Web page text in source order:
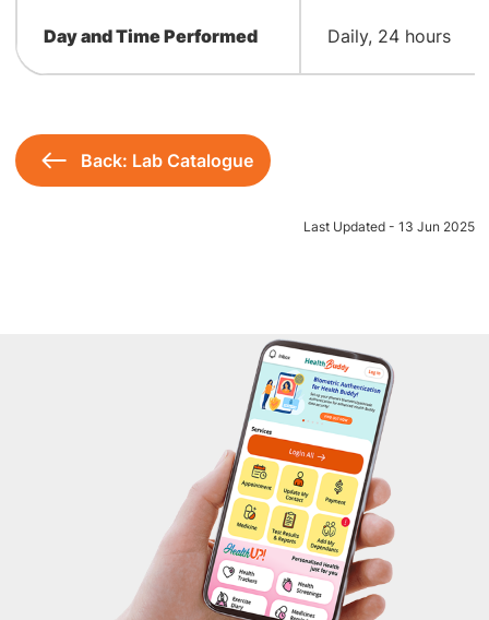
Day and Time Performed Daily, 24 hours
Back: Lab Catalogue
Last Updated - 13 Jun 2025